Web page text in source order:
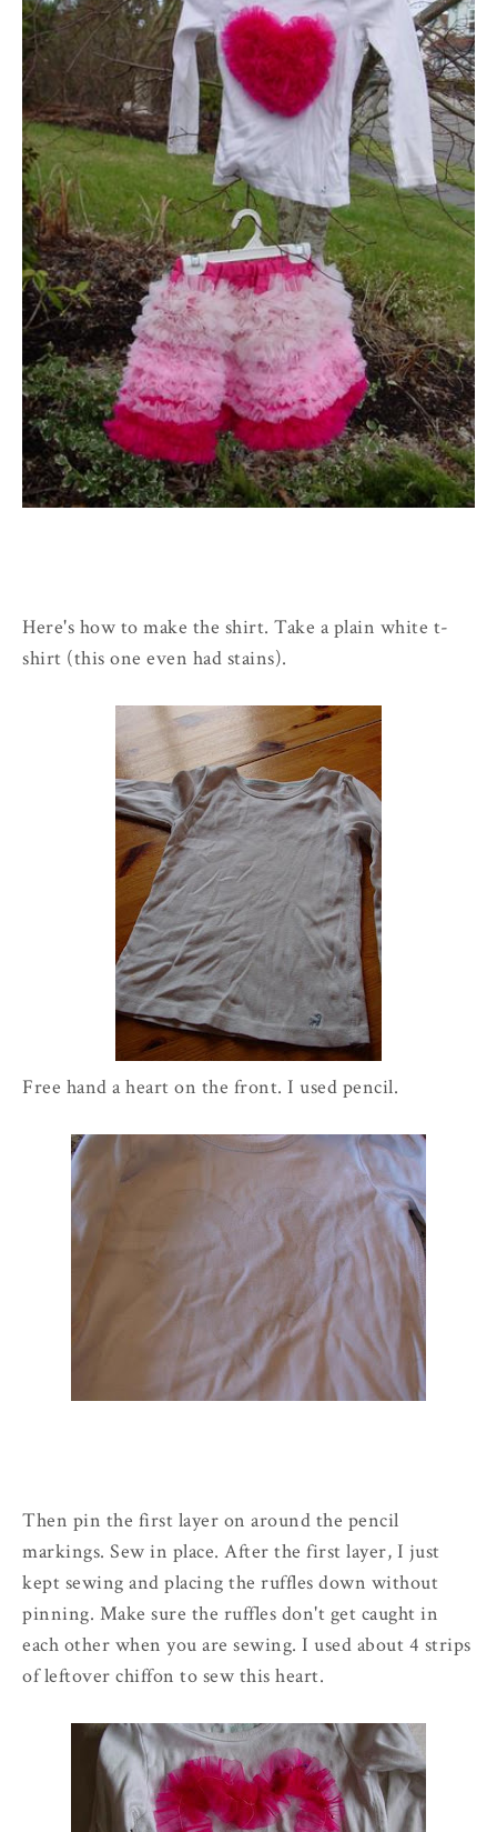
Here's how to make the shirt. Take a plain white t-
shirt (this one even had stains).
Free hand a heart on the front. I used pencil.
Then pin the first layer on around the pencil
markings. Sew in place. After the first layer, I just
kept sewing and placing the ruffles down without
pinning. Make sure the ruffles don't get caught in
each other when you are sewing. I used about 4 strips
of leftover chiffon to sew this heart.